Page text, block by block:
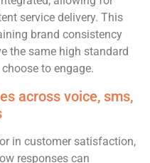
service delivery. This
brand consistency
the same high standard
to engage.
across voice, sms,
in customer satisfaction,
responses can